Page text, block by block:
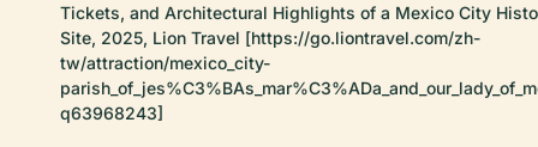
Tickets, and Architectural Highlights of a Mexico City
Site, 2025, Lion Travel [https://go.liontravel.com/zh-
tw/attraction/mexico_city-
q63968243]